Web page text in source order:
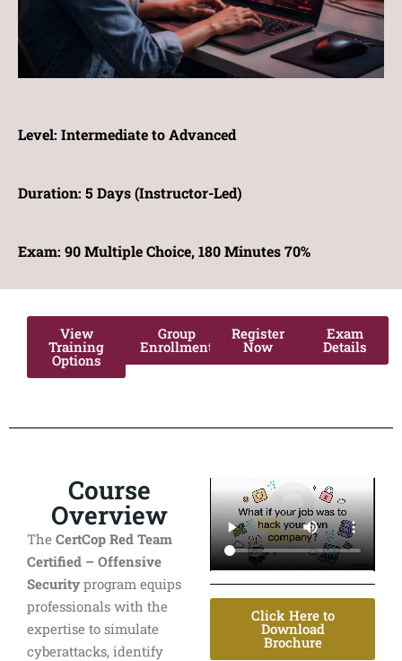
Level: Intermediate to Advanced
Duration: 5 Days (Instructor-Led)
Exam: 90Multiple Choice, 180 Minutes 70%
View
Training
Options
Group
Enrollment
Register
Now
Exam
Details
Course
Overview
The CertCop Red Team
Certified – Offensive
Securityprogram equips
professionals with the
expertise to simulate
cyberattacks, identify
Click Here to
Download
Brochure